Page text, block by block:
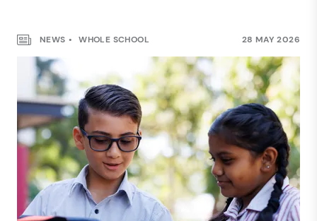
NEWS WHOLE SCHOOL 28 MAY 2026